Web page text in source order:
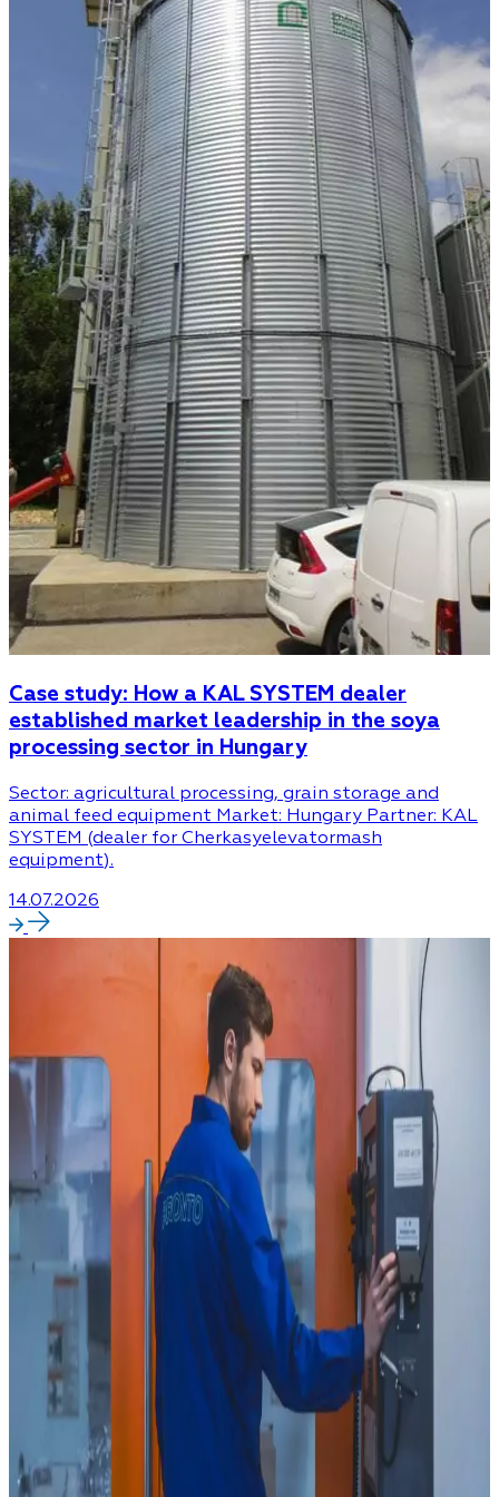
Case study: How a KAL SYSTEM dealer
established market leadership in the soya
processing sector in Hungary
Sector: agricultural processing, grain storage and
animal feed equipment Market: Hungary Partner: KAL
SYSTEM (dealer for Cherkasyelevatormash
equipment).
14.07.2026